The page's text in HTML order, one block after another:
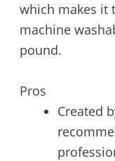
which makes it
machine
pound.
Pros
Created